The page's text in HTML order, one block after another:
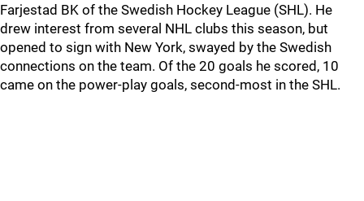
Farjestad BK of the Swedish Hockey League (SHL). He
drew interest from several NHL clubs this season, but
opened to sign with New York, swayed by the Swedish
connections on the team. Of the 20 goals he scored, 10
came on the power-play goals, second-most in the SHL.